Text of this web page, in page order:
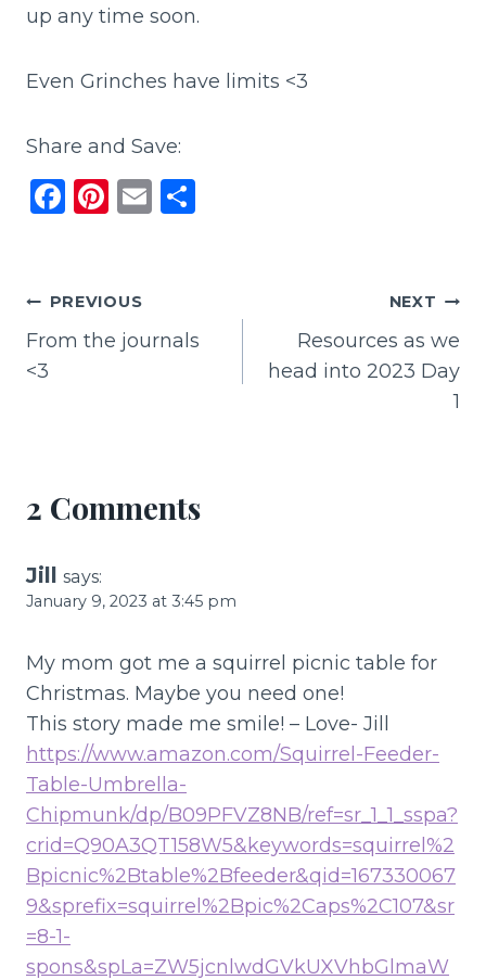
up any time soon.
Even Grinches have limits <3
Share and Save:
F
e
b
Pi
re
st
E
Post
navigation
PREVIOUS
From the journals
<3
NEXT
Resources as we
head into 2023 Day
1
2 Comments
Jill says:
January 9, 2023 at 3:45 pm
My mom got me a squirrel picnic table for
Christmas. Maybe you need one!
This story made me smile! – Love- Jill
https://www.amazon.com/Squirrel-Feeder-
Table-Umbrella-
Chipmunk/dp/B09PFVZ8NB/ref=sr_1_1_sspa?
crid=Q90A3QT158W5&keywords=squirrel%2
Bpicnic%2Btable%2Bfeeder&qid=167330067
9&sprefix=squirrel%2Bpic%2Caps%2C107&sr
=8-1-
spons&spLa=ZW5jcnlwdGVkUXVhbGlmaW